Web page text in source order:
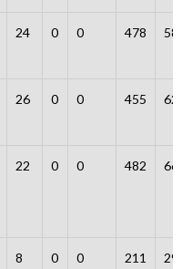
24 0 0 478 58
26 0 0 455 62
22 0 0 482 66
8 0 0 211 29